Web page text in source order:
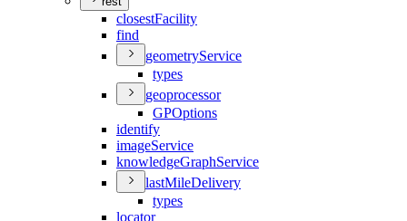
closestFacility
find
geometryService
types
geoprocessor
GPOptions
identify
imageService
knowledgeGraphService
lastMileDelivery
types
locator